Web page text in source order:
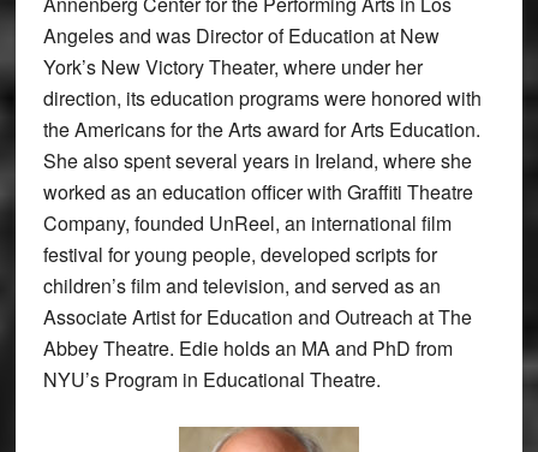
Angeles and was Director of Education at New
York’s New Victory Theater, where under her
direction, its education programs were honored with
the Americans for the Arts award for Arts Education.
She also spent several years in Ireland, where she
worked as an education officer with Graffiti Theatre
Company, founded UnReel, an international film
festival for young people, developed scripts for
children’s film and television, and served as an
Associate Artist for Education and Outreach at The
Abbey Theatre. Edie holds an MA and PhD from
NYU’s Program in Educational Theatre.